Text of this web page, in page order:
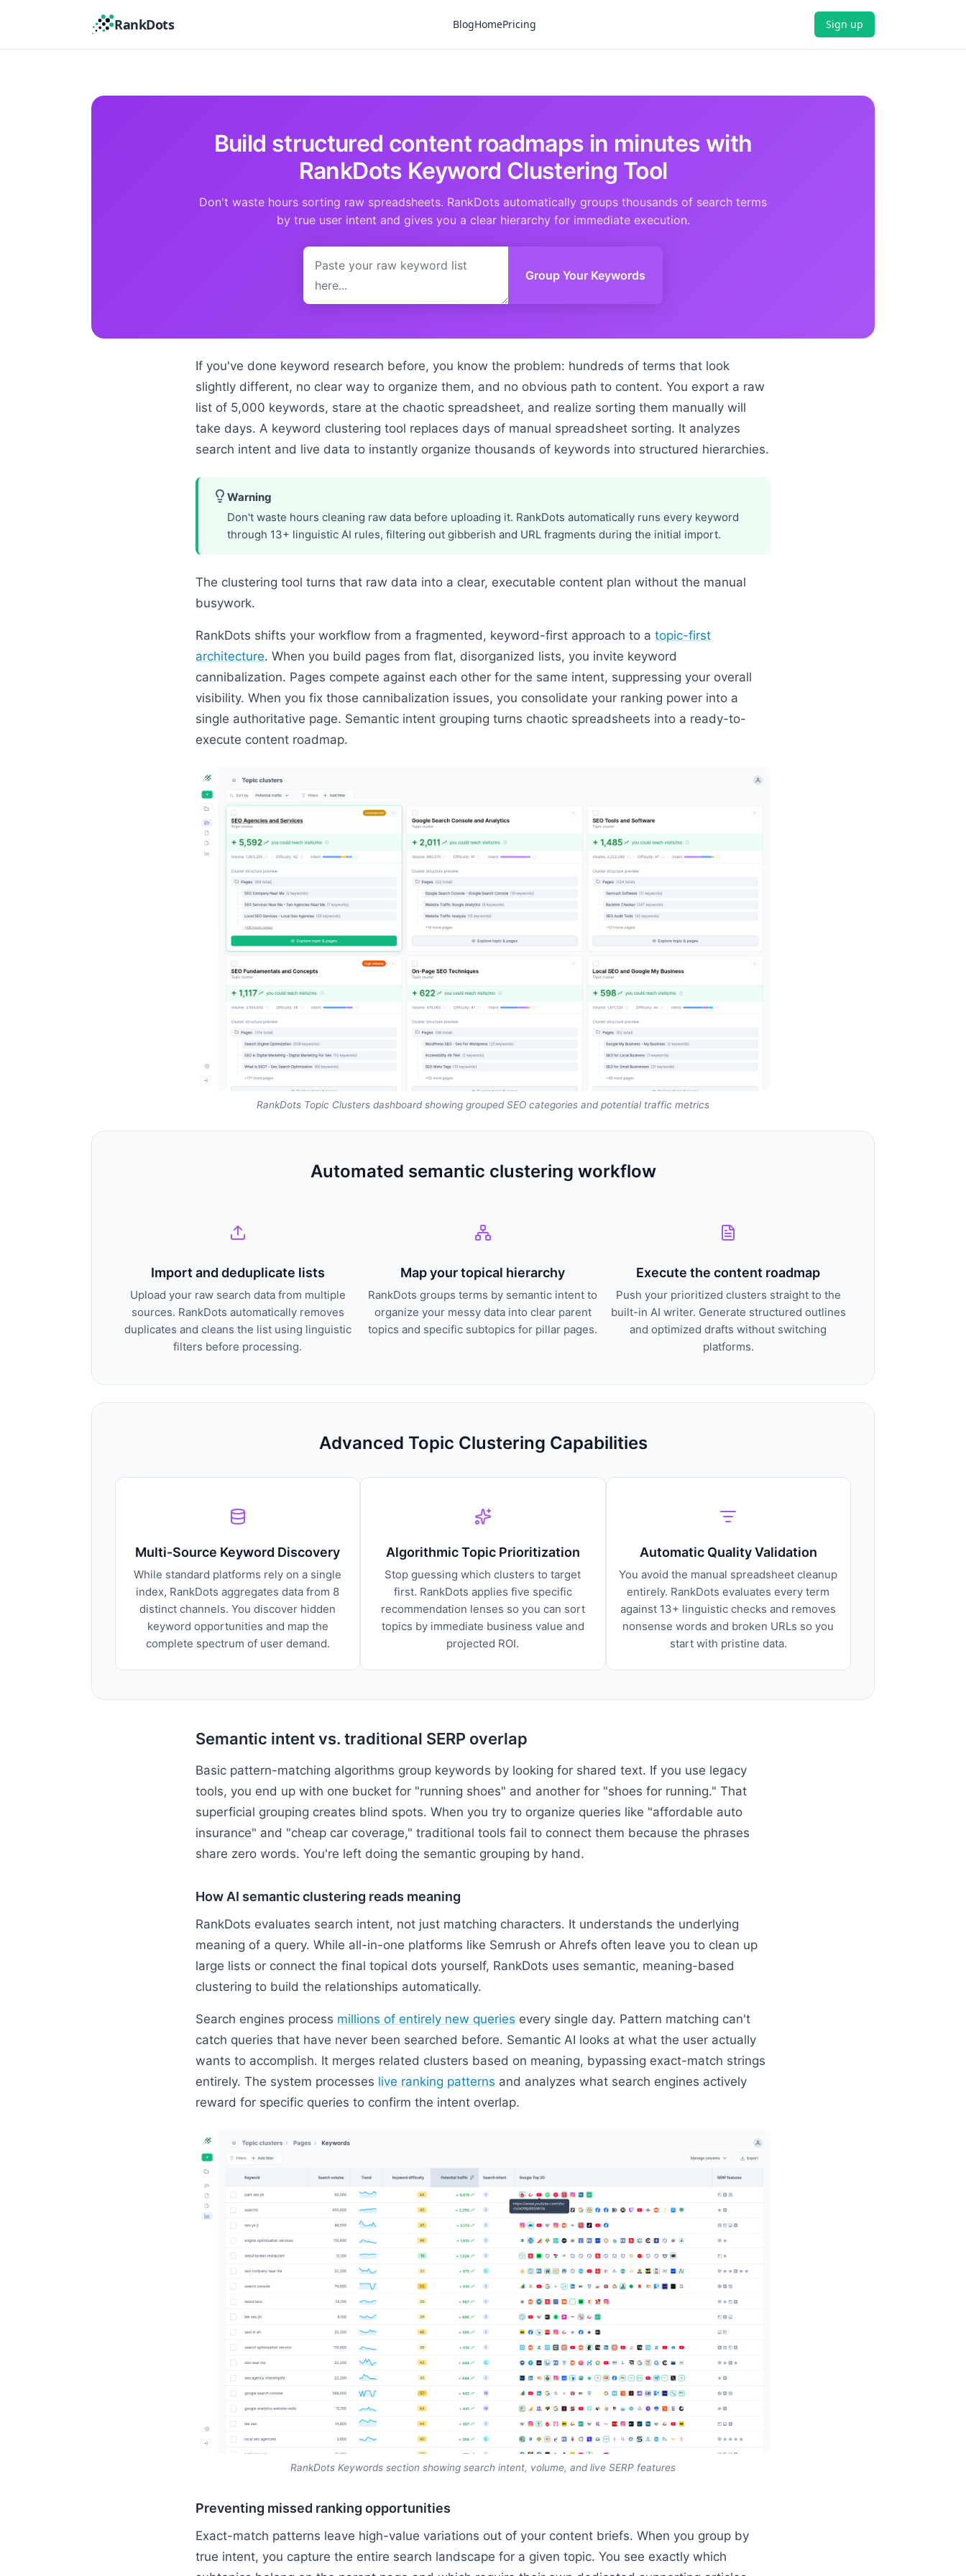
RankDots BlogHomePricing Sign up
Build structured content roadmaps in minutes with
RankDots Keyword Clustering Tool
Don't waste hours sorting raw spreadsheets. RankDots automatically groups thousands of search terms
by true user intent and gives you a clear hierarchy for immediate execution.
Group Your Keywords
If you've done keyword research before, you know the problem: hundreds of terms that look
slightly different, no clear way to organize them, and no obvious path to content. You export a raw
list of 5,000 keywords, stare at the chaotic spreadsheet, and realize sorting them manually will
take days. A keyword clustering tool replaces days of manual spreadsheet sorting. It analyzes
search intent and live data to instantly organize thousands of keywords into structured hierarchies.
Warning
Don't waste hours cleaning raw data before uploading it. RankDots automatically runs every keyword
through 13+ linguistic AI rules, filtering out gibberish and URL fragments during the initial import.
The clustering tool turns that raw data into a clear, executable content plan without the manual
busywork.
RankDots shifts your workflow from a fragmented, keyword-first approach to a topic-first
architecture. When you build pages from flat, disorganized lists, you invite keyword
cannibalization. Pages compete against each other for the same intent, suppressing your overall
visibility. When you fix those cannibalization issues, you consolidate your ranking power into a
single authoritative page. Semantic intent grouping turns chaotic spreadsheets into a ready-to-
execute content roadmap.
RankDots Topic Clusters dashboard showing grouped SEO categories and potential traffic metrics
Automated semantic clustering workflow
Import and deduplicate lists
Upload your raw search data from multiple
sources. RankDots automatically removes
duplicates and cleans the list using linguistic
filters before processing.
Map your topical hierarchy
RankDots groups terms by semantic intent to
organize your messy data into clear parent
topics and specific subtopics for pillar pages.
Execute the content roadmap
Push your prioritized clusters straight to the
built-in AI writer. Generate structured outlines
and optimized drafts without switching
platforms.
Advanced Topic Clustering Capabilities
Multi-Source Keyword Discovery
While standard platforms rely on a single
index, RankDots aggregates data from 8
distinct channels. You discover hidden
keyword opportunities and map the
complete spectrum of user demand.
Algorithmic Topic Prioritization
Stop guessing which clusters to target
first. RankDots applies five specific
recommendation lenses so you can sort
topics by immediate business value and
projected ROI.
Automatic Quality Validation
You avoid the manual spreadsheet cleanup
entirely. RankDots evaluates every term
against 13+ linguistic checks and removes
nonsense words and broken URLs so you
start with pristine data.
Semantic intent vs. traditional SERP overlap
Basic pattern-matching algorithms group keywords by looking for shared text. If you use legacy
tools, you end up with one bucket for "running shoes" and another for "shoes for running." That
superficial grouping creates blind spots. When you try to organize queries like "affordable auto
insurance" and "cheap car coverage," traditional tools fail to connect them because the phrases
share zero words. You're left doing the semantic grouping by hand.
How AI semantic clustering reads meaning
RankDots evaluates search intent, not just matching characters. It understands the underlying
meaning of a query. While all-in-one platforms like Semrush or Ahrefs often leave you to clean up
large lists or connect the final topical dots yourself, RankDots uses semantic, meaning-based
clustering to build the relationships automatically.
Search engines process millions of entirely new queries every single day. Pattern matching can't
catch queries that have never been searched before. Semantic AI looks at what the user actually
wants to accomplish. It merges related clusters based on meaning, bypassing exact-match strings
entirely. The system processes live ranking patterns and analyzes what search engines actively
reward for specific queries to confirm the intent overlap.
RankDots Keywords section showing search intent, volume, and live SERP features
Preventing missed ranking opportunities
Exact-match patterns leave high-value variations out of your content briefs. When you group by
true intent, you capture the entire search landscape for a given topic. You see exactly which